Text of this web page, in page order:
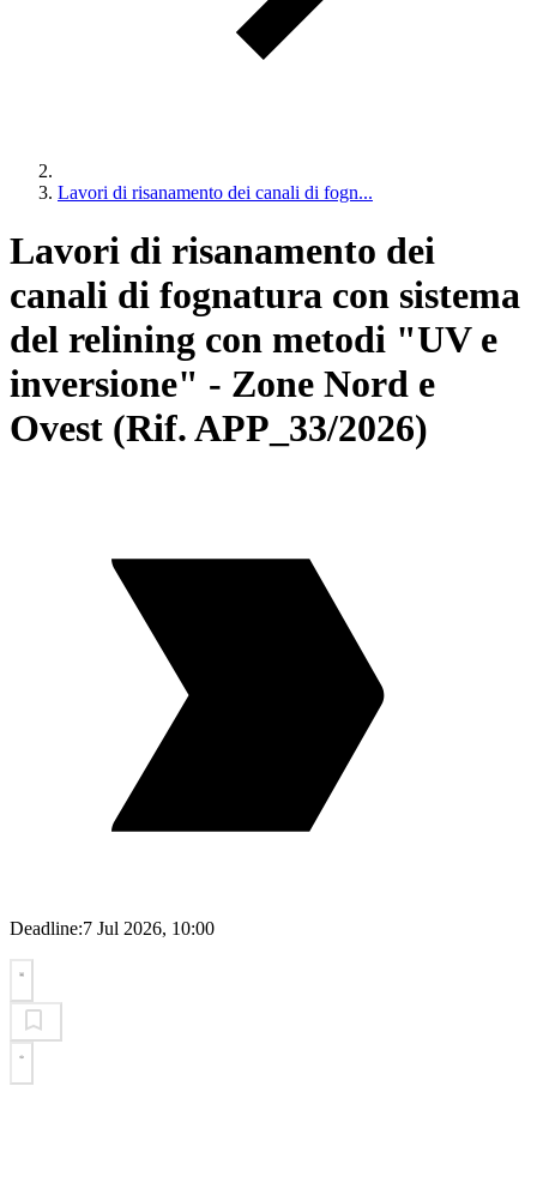
Lavori di risanamento dei canali di fogn...
Lavori di risanamento dei
canali di fognatura con sistema
del relining con metodi "UV e
inversione" - Zone Nord e
Ovest (Rif. APP_33/2026)
Deadline:7 Jul 2026, 10:00